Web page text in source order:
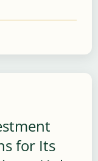
for Its